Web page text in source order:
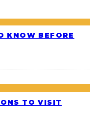
KNOW BEFORE
TO VISIT